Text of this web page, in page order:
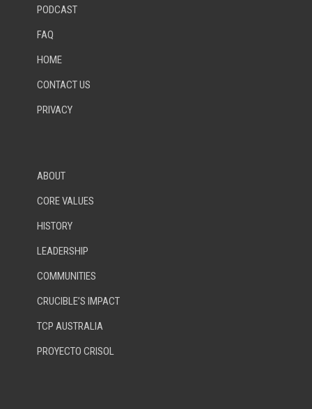
PODCAST
FAQ
HOME
CONTACT US
PRIVACY
ABOUT
CORE VALUES
HISTORY
LEADERSHIP
COMMUNITIES
CRUCIBLE’S IMPACT
TCP AUSTRALIA
PROYECTO CRISOL